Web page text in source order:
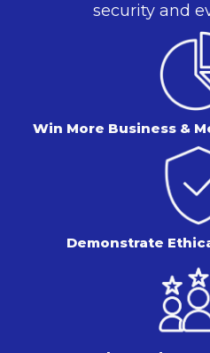
security and
Win More Business &
Demonstrate